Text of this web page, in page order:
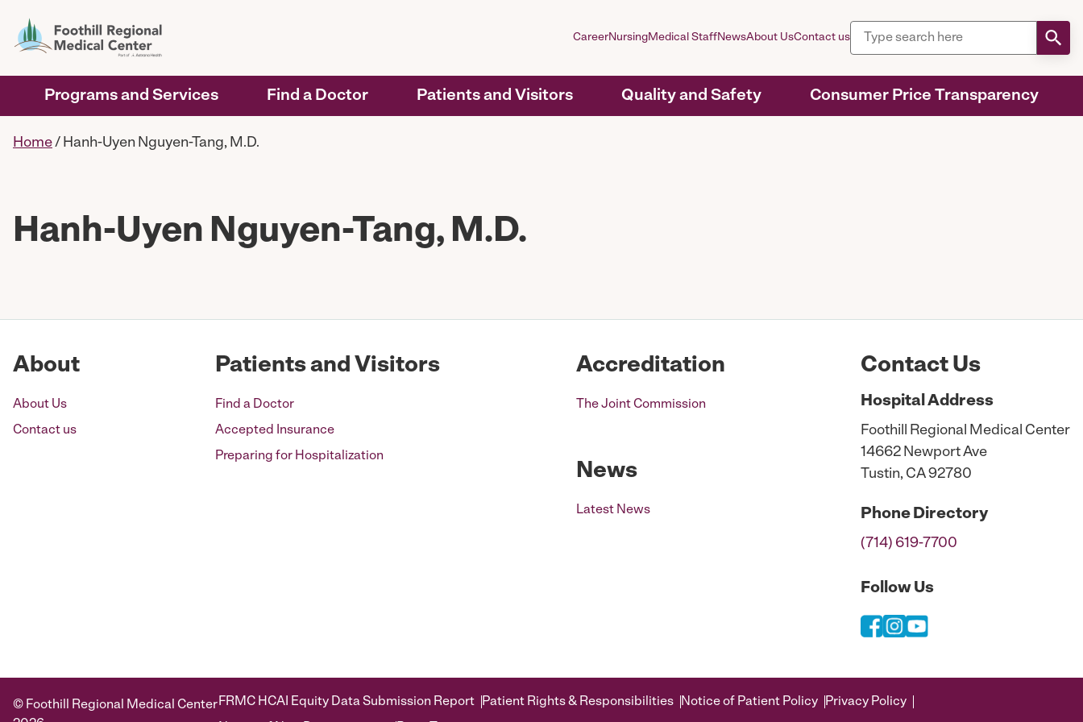
Programs and Services Find a Doctor Patients and Visitors Quality and Safety Consumer Price Transparency
CareerNursingMedical StaffNewsAbout UsContact us
Home/ Hanh-Uyen Nguyen-Tang, M.D.
Hanh-Uyen Nguyen-Tang, M.D.
About
About Us
Contact us
Patients and Visitors
Find a Doctor
Accepted Insurance
Preparing for Hospitalization
Accreditation
The Joint Commission
News
Latest News
Contact Us
HospitalAddress
Foothill Regional Medical Center
14662 Newport Ave
Tustin, CA 92780
PhoneDirectory
(714) 619-7700
Follow Us
© Foothill Regional Medical CenterFRMC HCAI Equity Data Submission Report Patient Rights & Responsibilities Notice of Patient Policy
Privacy Policy